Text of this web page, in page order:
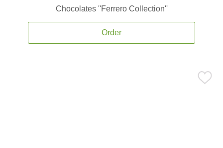
Chocolates ''Ferrero Collection''
Order